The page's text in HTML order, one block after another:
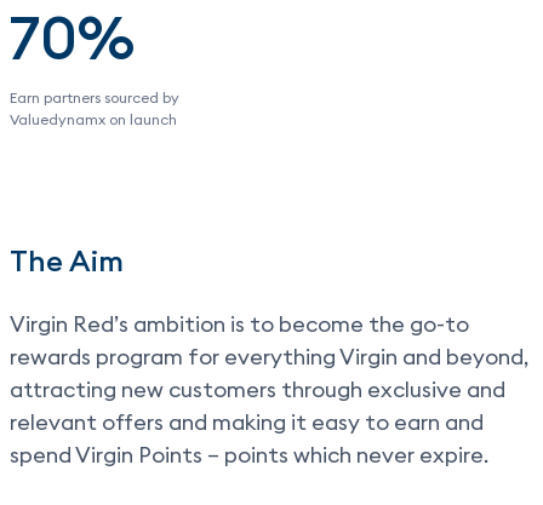
70%
Earn partners sourced by
Valuedynamx on launch
The Aim
Virgin Red’s ambition is to become the go-to
rewards program for everything Virgin and beyond,
attracting new customers through exclusive and
relevant offers and making it easy to earn and
spend Virgin Points – points which never expire.